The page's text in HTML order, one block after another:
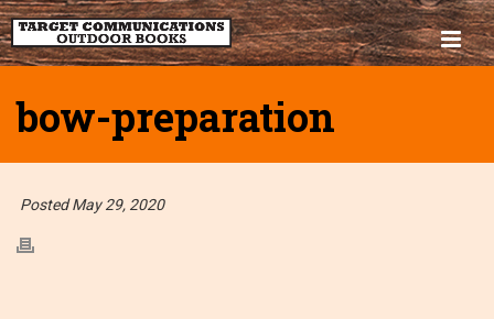
bow-preparation
Posted May 29, 2020